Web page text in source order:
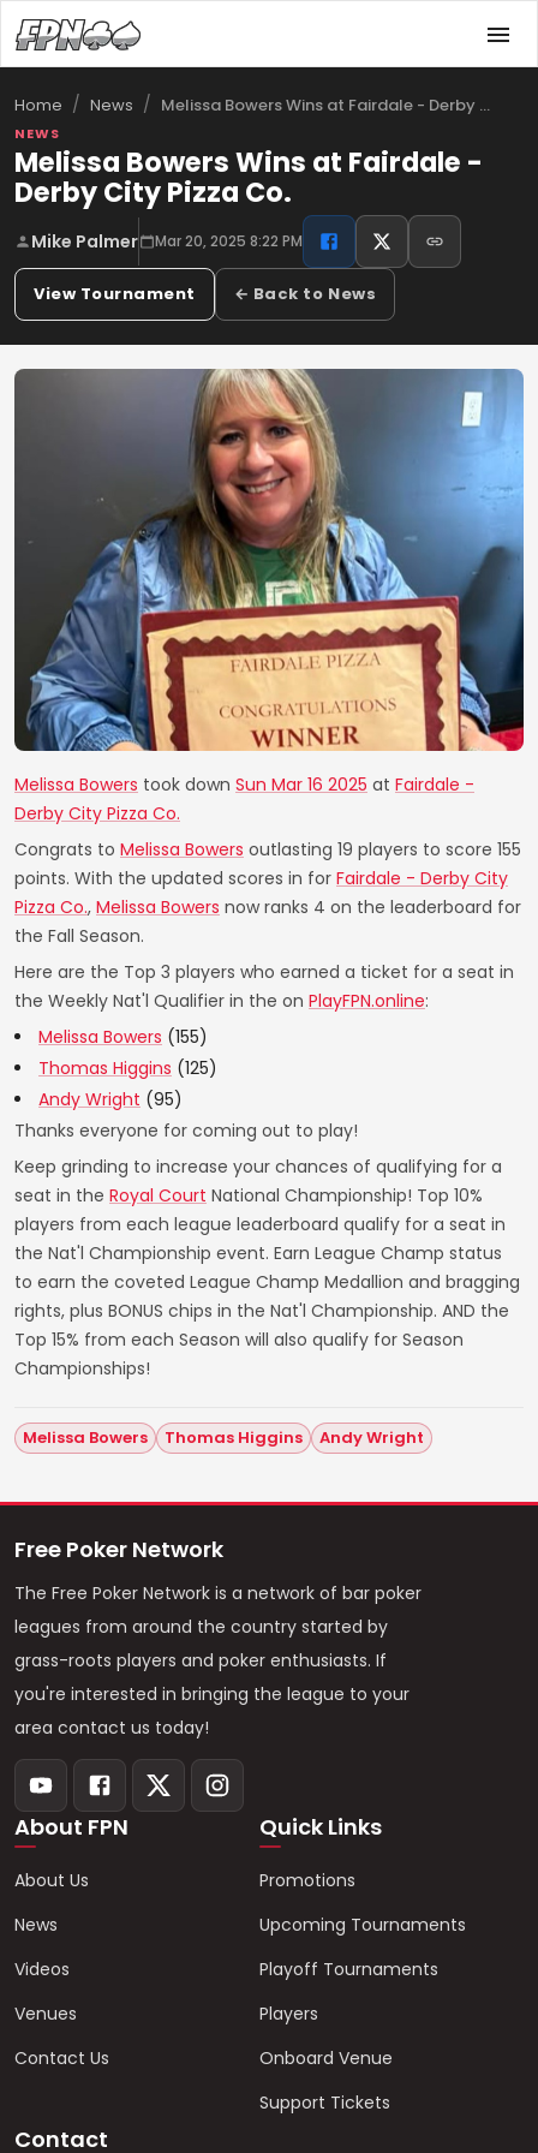
Home / News / Melissa Bowers Wins at Fairdale - Derby …
NEWS
Melissa Bowers Wins at Fairdale -
Derby City Pizza Co.
Mike Palmer Mar 20, 2025 8:22 PM
View Tournament ← Back to News
Melissa Bowers took down Sun Mar 16 2025 at Fairdale -
Derby City Pizza Co.
Congrats to Melissa Bowers outlasting 19 players to score 155
points. With the updated scores in for Fairdale - Derby City
Pizza Co., Melissa Bowers now ranks 4 on the leaderboard for
the Fall Season.
Here are the Top 3 players who earned a ticket for a seat in
the Weekly Nat'l Qualifier in the on PlayFPN.online:
Melissa Bowers (155)
Thomas Higgins (125)
Andy Wright (95)
Thanks everyone for coming out to play!
Keep grinding to increase your chances of qualifying for a
seat in the Royal Court National Championship! Top 10%
players from each league leaderboard qualify for a seat in
the Nat'l Championship event. Earn League Champ status
to earn the coveted League Champ Medallion and bragging
rights, plus BONUS chips in the Nat'l Championship. AND the
Top 15% from each Season will also qualify for Season
Championships!
Melissa Bowers Thomas Higgins Andy Wright
Free Poker Network
The Free Poker Network is a network of bar poker
leagues from around the country started by
grass-roots players and poker enthusiasts. If
you're interested in bringing the league to your
area contact us today!
About FPN
About Us
News
Videos
Venues
Contact Us
Quick Links
Promotions
Upcoming Tournaments
Playoff Tournaments
Players
Onboard Venue
Support Tickets
Contact